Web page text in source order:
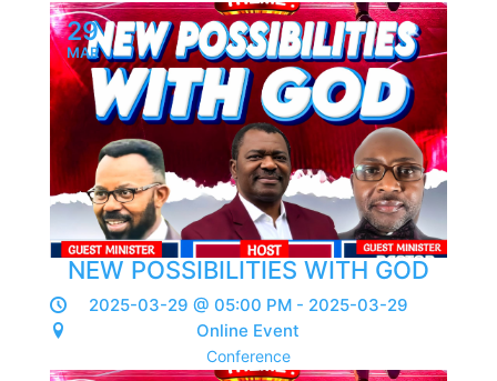
29
MAR
NEW POSSIBILITIES WITH GOD
2025-03-29 @ 05:00 PM - 2025-03-29
Online Event
Conference